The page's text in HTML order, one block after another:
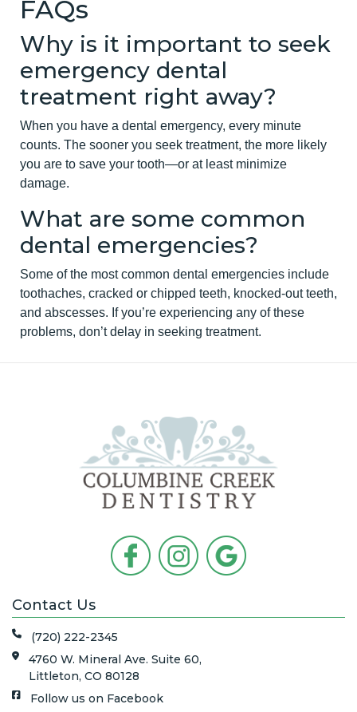
FAQs
Why is it important to seek
emergency dental
treatment right away?
When you have a dental emergency, every minute
counts. The sooner you seek treatment, the more likely
you are to save your tooth—or at least minimize
damage.
What are some common
dental emergencies?
Some of the most common dental emergencies include
toothaches, cracked or chipped teeth, knocked-out teeth,
and abscesses. If you’re experiencing any of these
problems, don’t delay in seeking treatment.
Contact Us
(720) 222-2345
4760 W. Mineral Ave. Suite 60,
Littleton, CO 80128
Follow us on Facebook